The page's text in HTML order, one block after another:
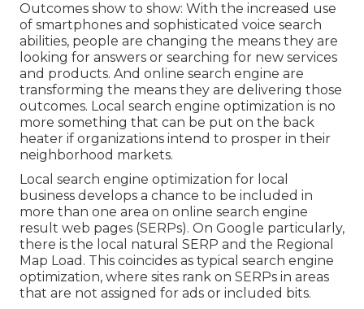
Outcomes show to show: With the increased use
of smartphones and sophisticated voice search
abilities, people are changing the means they are
looking for answers or searching for new services
and products. And online search engine are
transforming the means they are delivering those
outcomes. Local search engine optimization is no
more something that can be put on the back
heater if organizations intend to prosper in their
neighborhood markets.
Local search engine optimization for local
business develops a chance to be included in
more than one area on online search engine
result web pages (SERPs). On Google particularly,
there is the local natural SERP and the Regional
Map Load. This coincides as typical search engine
optimization, where sites rank on SERPs in areas
that are not assigned for ads or included bits.